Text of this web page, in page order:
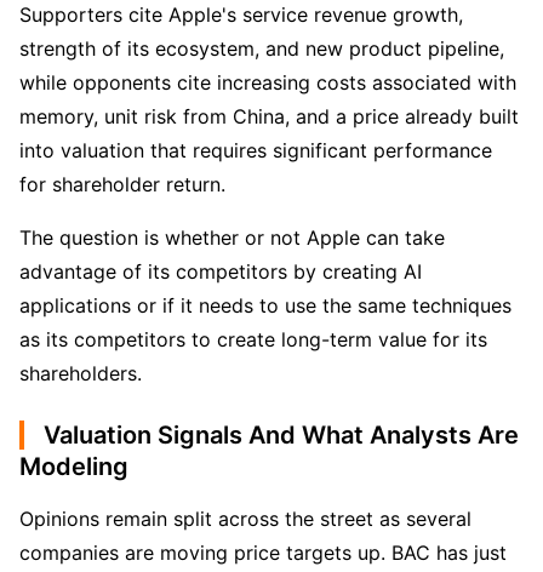
Supporters cite Apple's service revenue growth,
strength of its ecosystem, and new product pipeline,
while opponents cite increasing costs associated with
memory, unit risk from China, and a price already built
into valuation that requires significant performance
for shareholder return.
The question is whether or not Apple can take
advantage of its competitors by creating AI
applications or if it needs to use the same techniques
as its competitors to create long-term value for its
shareholders.
Valuation Signals And What Analysts Are
Modeling
Opinions remain split across the street as several
companies are moving price targets up. BAC has just